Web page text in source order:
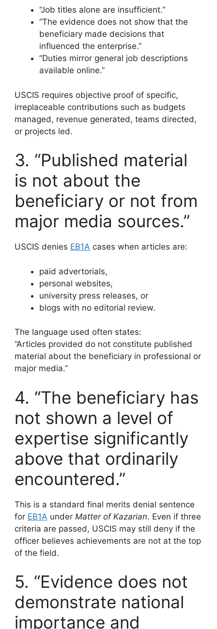
“Job titles alone are insufficient.”
“The evidence does not show that the
beneficiary made decisions that
influenced the enterprise.”
“Duties mirror general job descriptions
available online.”
USCIS requires objective proof of specific,
irreplaceable contributions such as budgets
managed, revenue generated, teams directed,
or projects led.
3. “Published material
is not about the
beneficiary or not from
major media sources.”
USCIS denies EB1A cases when articles are:
paid advertorials,
personal websites,
university press releases, or
blogs with no editorial review.
The language used often states:
“Articles provided do not constitute published
material about the beneficiary in professional or
major media.”
4. “The beneficiary has
not shown a level of
expertise significantly
above that ordinarily
encountered.”
This is a standard final merits denial sentence
for EB1A under Matter of Kazarian. Even if three
criteria are passed, USCIS may still deny if the
officer believes achievements are not at the top
of the field.
5. “Evidence does not
demonstrate national
importance and